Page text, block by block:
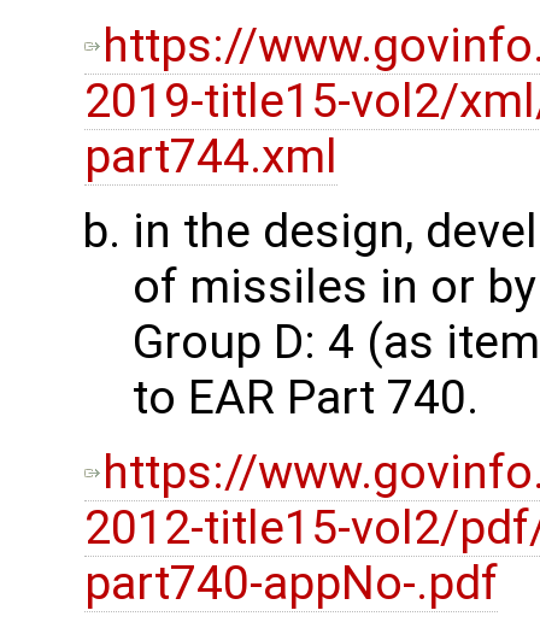
https://
2019-title15-vol2/
part744.xml
in the design,
of missiles in or
Group D: 4 (as
to EAR Part 740.
https://
2012-title15-vol2/
part740-appNo-.pdf